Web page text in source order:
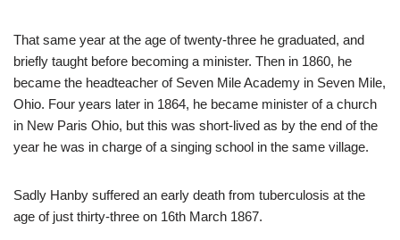
That same year at the age of twenty-three he graduated, and
briefly taught before becoming a minister. Then in 1860, he
became the headteacher of Seven Mile Academy in Seven Mile,
Ohio. Four years later in 1864, he became minister of a church
in New Paris Ohio, but this was short-lived as by the end of the
year he was in charge of a singing school in the same village.
Sadly Hanby suffered an early death from tuberculosis at the
age of just thirty-three on 16th March 1867.